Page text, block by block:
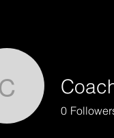
Coach
0